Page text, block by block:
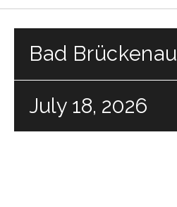
Bad Brückenau
July 18, 2026